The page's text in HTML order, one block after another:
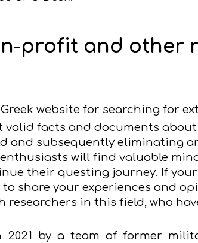
profit and other
Greek website for searching for
valid facts and documents
and subsequently eliminating
will find valuable
their questing journey. If
to share your experiences and
researchers in this field, who
2021 by a team of former